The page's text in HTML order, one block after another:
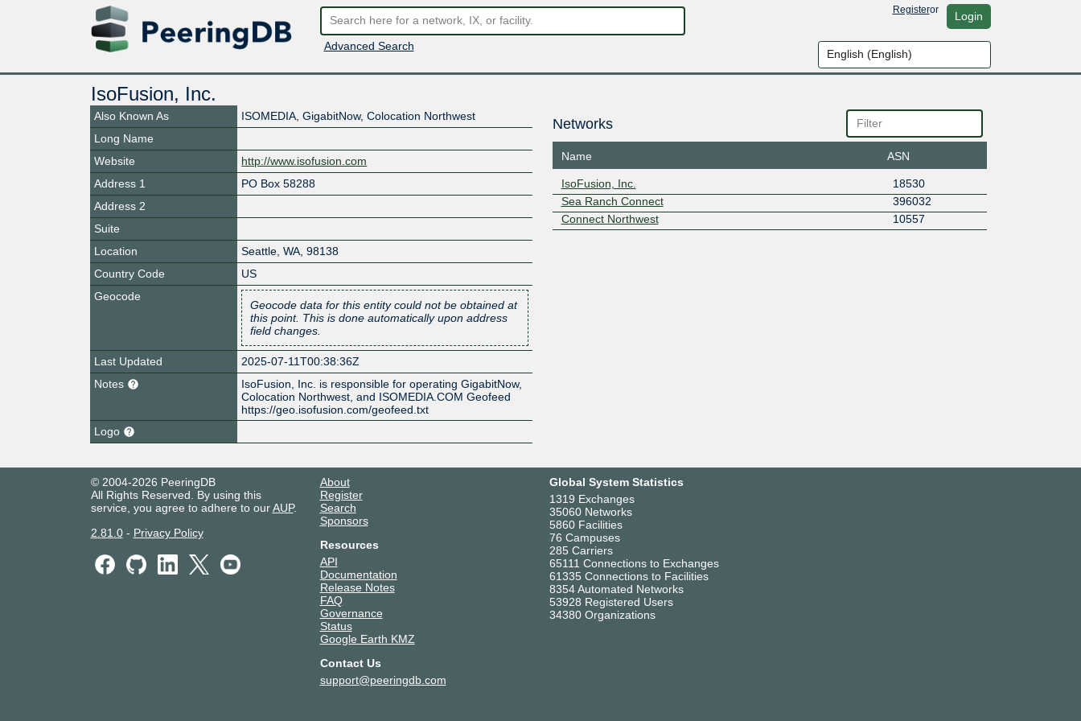
Advanced Search
Registeror Login
IsoFusion, Inc.
Also Known As
ISOMEDIA, GigabitNow, Colocation Northwest
Long Name
Website
http://www.isofusion.com
Address 1
PO Box 58288
Address 2
Suite
Location
Seattle WA 98138
Country Code
US
Geocode
Geocode data for this entity could not be obtained at
this point. This is done automatically upon address
field changes.
Last Updated
2025-07-11T00:38:36Z
Notes
IsoFusion, Inc. is responsible for operating GigabitNow,
Colocation Northwest, and ISOMEDIA.COM Geofeed
https://geo.isofusion.com/geofeed.txt
Logo
Networks
Name ASN
IsoFusion, Inc.
18530
Sea Ranch Connect
396032
Connect Northwest
10557
© 2004-2026 PeeringDB
All Rights Reserved. By using this
service, you agree to adhere to ourAUP.
2.81.0- Privacy Policy
About
Register
Search
Sponsors
Resources
API
Documentation
Release Notes
FAQ
Governance
Status
Google Earth KMZ
Contact Us
support@peeringdb.com
Global System Statistics
1319 Exchanges
35060 Networks
5860 Facilities
76 Campuses
285 Carriers
65111 Connections to Exchanges
61335 Connections to Facilities
8354 Automated Networks
53928 Registered Users
34380 Organizations